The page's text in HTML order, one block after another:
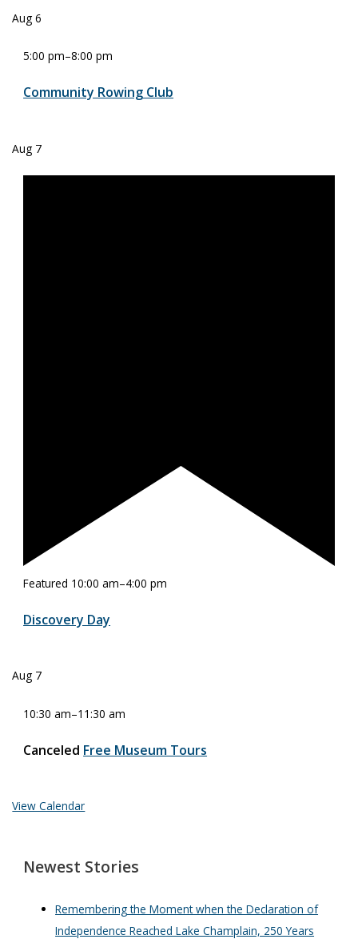
Aug6
5:00 pm–8:00 pm
Community Rowing Club
Aug 7
Featured 10:00 am–4:00 pm
Discovery Day
Aug 7
10:30 am–11:30 am
Canceled Free Museum Tours
View Calendar
Newest Stories
Remembering the Moment when the Declaration of
Independence Reached Lake Champlain, 250 Years